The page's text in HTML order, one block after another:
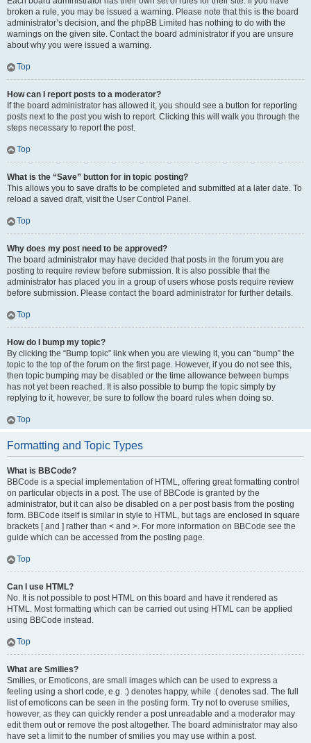
broken a rule, you may be issued a warning. Please note that this is the board
administrator’s decision, and the phpBB Limited has nothing to do with the
warnings on the given site. Contact the board administrator if you are unsure
about why you were issued a warning.
Top
How can I report posts to a moderator?
If the board administrator has allowed it, you should see a button for reporting
posts next to the post you wish to report. Clicking this will walk you through the
steps necessary to report the post.
Top
What is the “Save” button for in topic posting?
This allows you to save drafts to be completed and submitted at a later date. To
reload a saved draft, visit the User Control Panel.
Top
Why does my post need to be approved?
The board administrator may have decided that posts in the forum you are
posting to require review before submission. It is also possible that the
administrator has placed you in a group of users whose posts require review
before submission. Please contact the board administrator for further details.
Top
How do I bump my topic?
By clicking the “Bump topic” link when you are viewing it, you can “bump” the
topic to the top of the forum on the first page. However, if you do not see this,
then topic bumping may be disabled or the time allowance between bumps
has not yet been reached. It is also possible to bump the topic simply by
replying to it, however, be sure to follow the board rules when doing so.
Top
Formatting and Topic Types
What is BBCode?
BBCode is a special implementation of HTML, offering great formatting control
on particular objects in a post. The use of BBCode is granted by the
administrator, but it can also be disabled on a per post basis from the posting
form. BBCode itself is similar in style to HTML, but tags are enclosed in square
brackets [ and ] rather than < and >. For more information on BBCode see the
guide which can be accessed from the posting page.
Top
Can I use HTML?
No. It is not possible to post HTML on this board and have it rendered as
HTML. Most formatting which can be carried out using HTML can be applied
using BBCode instead.
Top
What are Smilies?
Smilies, or Emoticons, are small images which can be used to express a
feeling using a short code, e.g. :) denotes happy, while :( denotes sad. The full
list of emoticons can be seen in the posting form. Try not to overuse smilies,
however, as they can quickly render a post unreadable and a moderator may
edit them out or remove the post altogether. The board administrator may also
have set a limit to the number of smilies you may use within a post.